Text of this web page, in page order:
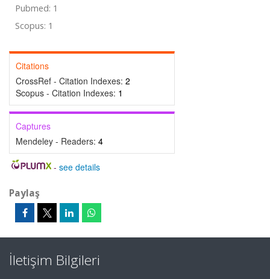
Pubmed: 1
Scopus: 1
Citations
CrossRef - Citation Indexes: 2
Scopus - Citation Indexes: 1
Captures
Mendeley - Readers: 4
- see details
Paylaş
İletişim Bilgileri